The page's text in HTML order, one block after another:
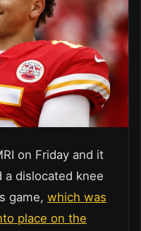
on Friday and it
dislocated knee
game, which was
place on the